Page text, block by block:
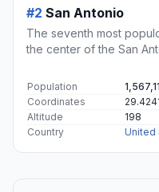
#2 San Antonio
The seventh most
the center of the San
Population
Coordinates
Altitude
198
Country
United